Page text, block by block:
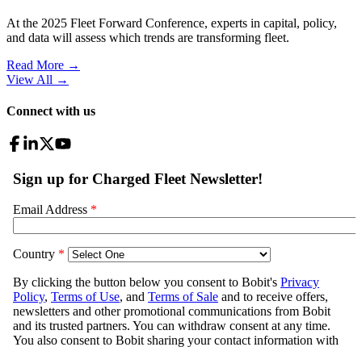
At the 2025 Fleet Forward Conference, experts in capital, policy,
and data will assess which trends are transforming fleet.
Read More →
View All →
Connect with us